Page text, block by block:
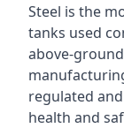
Steel is the
tanks used
above-
regulated
health and